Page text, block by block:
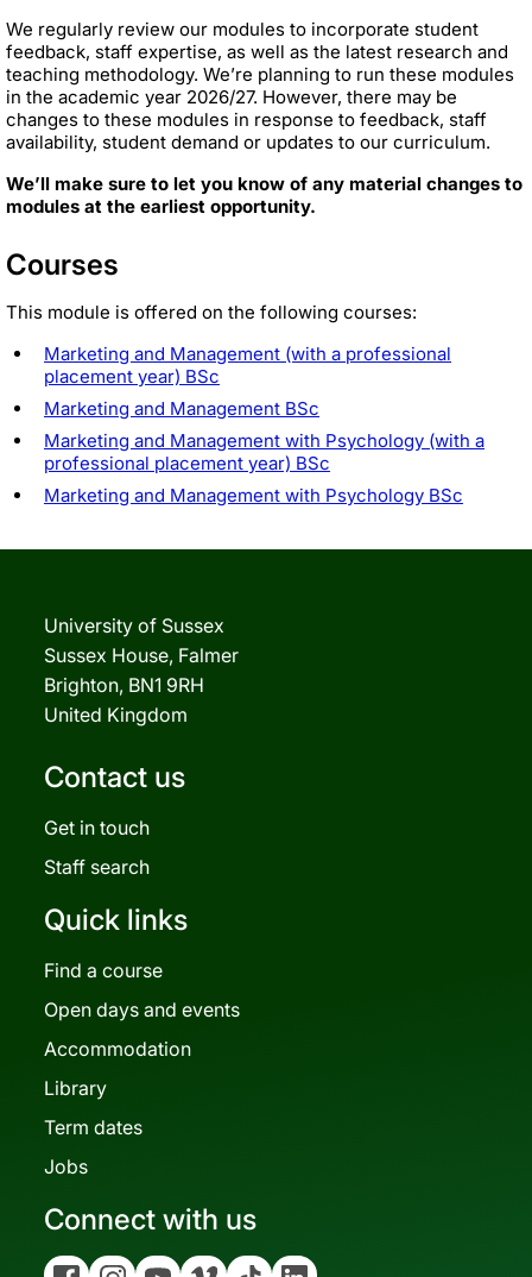
We regularly review our modules to incorporate student
feedback, staff expertise, as well as the latest research and
teaching methodology. We’re planning to run these modules
in the academic year 2026/27. However, there may be
changes to these modules in response to feedback, staff
availability, student demand or updates to our curriculum.
We’ll make sure to let you know of any material changes to
modules at the earliest opportunity.
Courses
This module is offered on the following courses:
Marketing and Management (with a professional
placement year) BSc
Marketing and Management BSc
Marketing and Management with Psychology (with a
professional placement year) BSc
Marketing and Management with Psychology BSc
University of Sussex
Sussex House, Falmer
Brighton, BN1 9RH
United Kingdom
Contact us
Get in touch
Staff search
Quick links
Find a course
Open days and events
Accommodation
Library
Term dates
Jobs
Connect with us